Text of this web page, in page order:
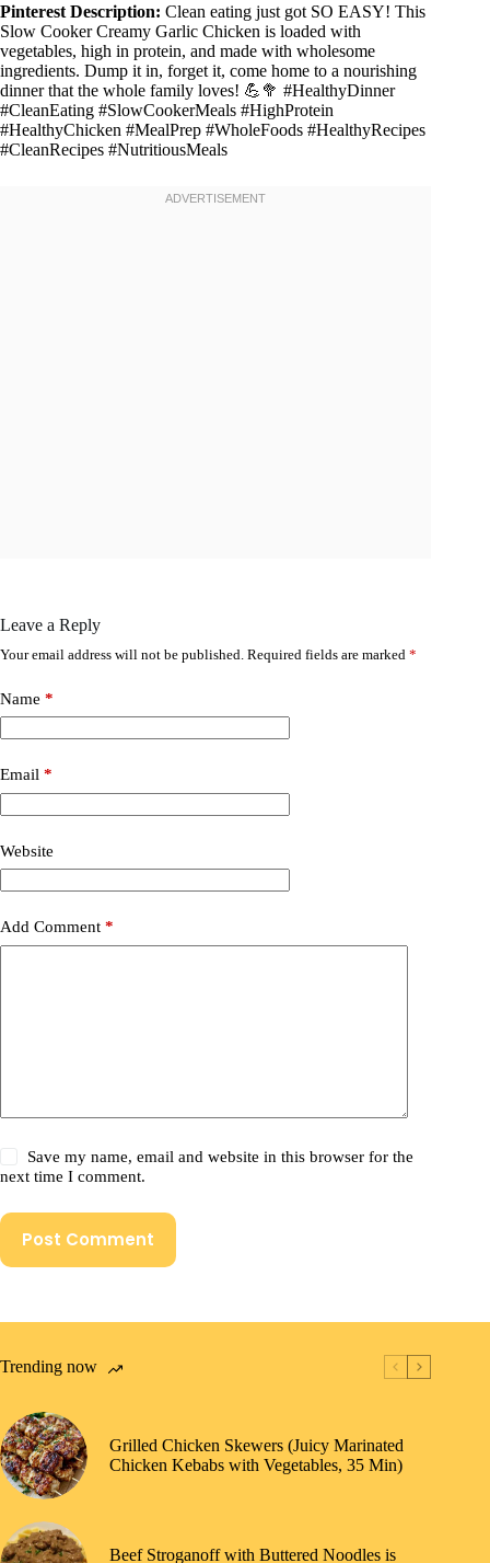
Pinterest Description: Clean eating just got SO EASY! This
Slow Cooker Creamy Garlic Chicken is loaded with
vegetables, high in protein, and made with wholesome
ingredients. Dump it in, forget it, come home to a nourishing
dinner that the whole family loves! 💪🥦 #HealthyDinner
#CleanEating #SlowCookerMeals #HighProtein
#HealthyChicken #MealPrep #WholeFoods #HealthyRecipes
#CleanRecipes #NutritiousMeals
Leave a Reply
Your email address will not be published. Required fields are marked *
Name *
Email *
Website
Add Comment *
Save my name, email and website in this browser for the
next time I comment.
Post Comment
Trending now
Grilled Chicken Skewers (Juicy Marinated
Chicken Kebabs with Vegetables, 35 Min)
Beef Stroganoff with Buttered Noodles is